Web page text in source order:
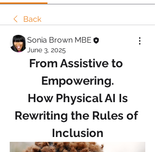
Back
Sonia Brown MBE
June 3, 2025
From Assistive to
Empowering.
How Physical AI Is
Rewriting the Rules of
Inclusion